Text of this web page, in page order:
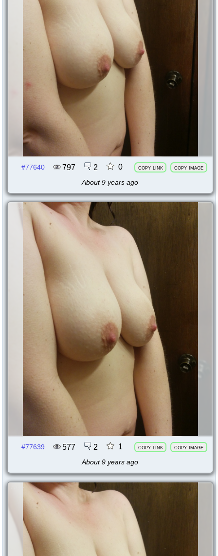
#77640 797 2 0 copy link copy image
About 9 years ago
77639
#77639 577 2 1 copy link copy image
About 9 years ago
77638